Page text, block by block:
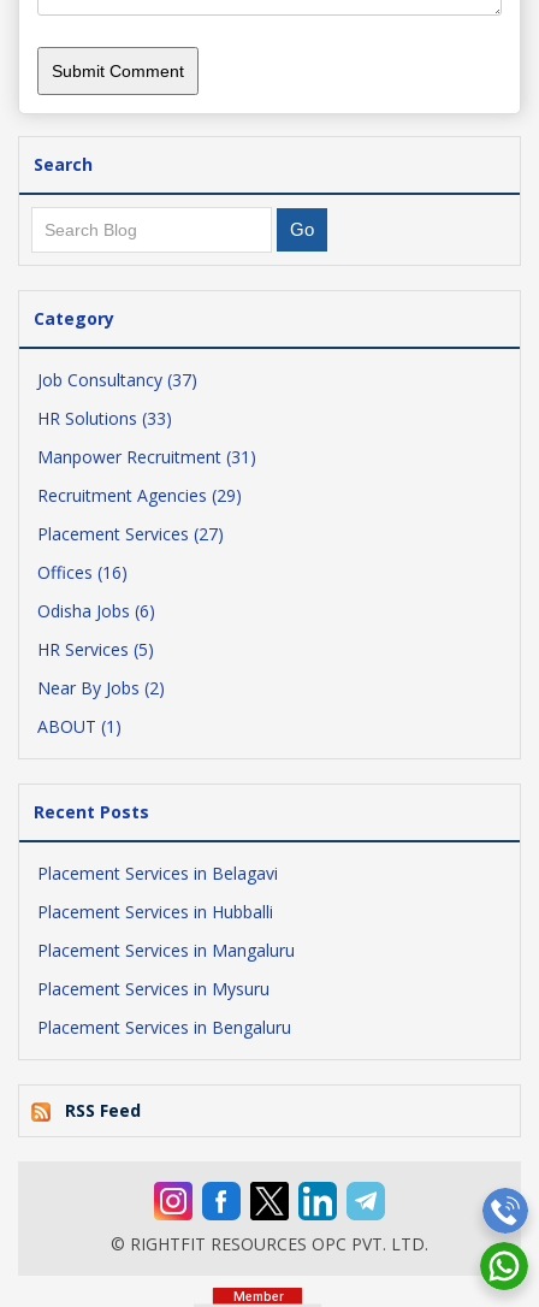
Search
Category
Job Consultancy (37)
HR Solutions (33)
Manpower Recruitment (31)
Recruitment Agencies (29)
Placement Services (27)
Offices (16)
Odisha Jobs (6)
HR Services (5)
Near By Jobs (2)
ABOUT (1)
Recent Posts
Placement Services in Belagavi
Placement Services in Hubballi
Placement Services in Mangaluru
Placement Services in Mysuru
Placement Services in Bengaluru
RSS Feed
© RIGHTFIT RESOURCES OPC PVT. LTD.